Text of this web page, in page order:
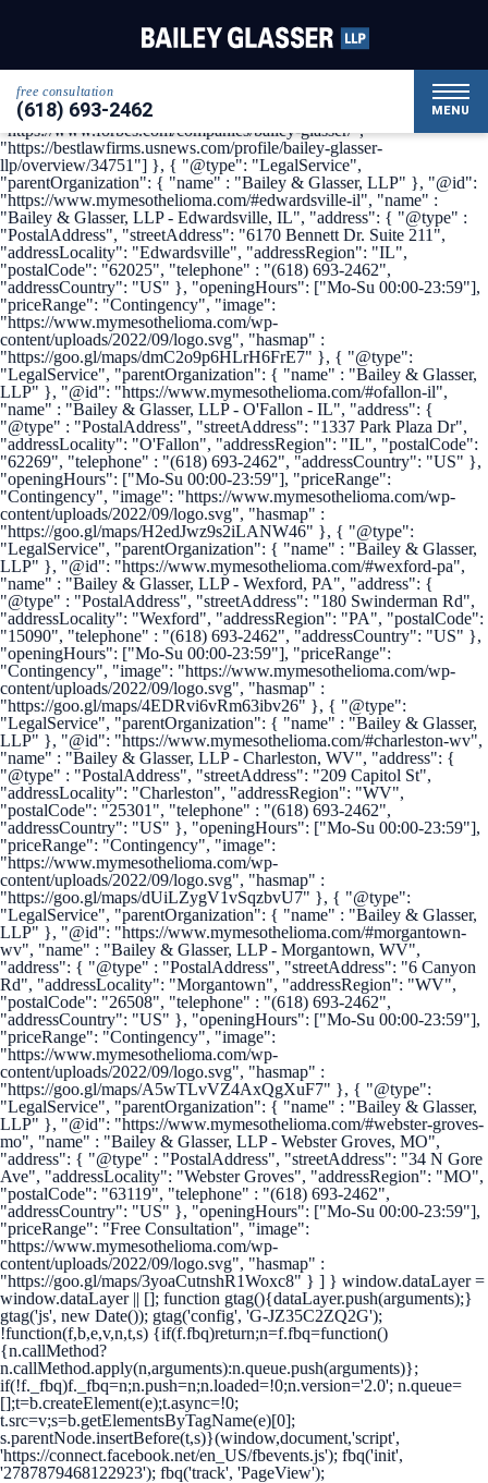
"@type": "Organization", "name": "Bailey & Glasser, LLP",
"alternateName": "My Mesothelioma", "url" :
content/uploads/2022/09/logo.svg", "sameAs" : [
"https://www.linkedin.com/company/bailey-glasser",
"https://www.forbes.com/companies/bailey-glasser/",
"https://bestlawfirms.usnews.com/profile/bailey-glasser-
llp/overview/34751"] }, { "@type": "LegalService",
"parentOrganization": { "name" : "Bailey & Glasser, LLP" }, "@id":
"https://www.mymesothelioma.com/#edwardsville-il", "name" :
"Bailey & Glasser, LLP - Edwardsville, IL", "address": { "@type" :
"PostalAddress", "streetAddress": "6170 Bennett Dr. Suite 211",
"addressLocality": "Edwardsville", "addressRegion": "IL",
"postalCode": "62025", "telephone" : "(618) 693-2462",
"addressCountry": "US" }, "openingHours": ["Mo-Su 00:00-23:59"],
"priceRange": "Contingency", "image":
"https://www.mymesothelioma.com/wp-
content/uploads/2022/09/logo.svg", "hasmap" :
"https://goo.gl/maps/dmC2o9p6HLrH6FrE7" }, { "@type":
"LegalService", "parentOrganization": { "name" : "Bailey & Glasser,
LLP" }, "@id": "https://www.mymesothelioma.com/#ofallon-il",
"name" : "Bailey & Glasser, LLP - O'Fallon - IL", "address": {
"@type" : "PostalAddress", "streetAddress": "1337 Park Plaza Dr",
"addressLocality": "O'Fallon", "addressRegion": "IL", "postalCode":
"62269", "telephone" : "(618) 693-2462", "addressCountry": "US" },
"openingHours": ["Mo-Su 00:00-23:59"], "priceRange":
"Contingency", "image": "https://www.mymesothelioma.com/wp-
content/uploads/2022/09/logo.svg", "hasmap" :
"https://goo.gl/maps/H2edJwz9s2iLANW46" }, { "@type":
"LegalService", "parentOrganization": { "name" : "Bailey & Glasser,
LLP" }, "@id": "https://www.mymesothelioma.com/#wexford-pa",
"name" : "Bailey & Glasser, LLP - Wexford, PA", "address": {
"@type" : "PostalAddress", "streetAddress": "180 Swinderman Rd",
"addressLocality": "Wexford", "addressRegion": "PA", "postalCode":
"15090", "telephone" : "(618) 693-2462", "addressCountry": "US" },
"openingHours": ["Mo-Su 00:00-23:59"], "priceRange":
"Contingency", "image": "https://www.mymesothelioma.com/wp-
content/uploads/2022/09/logo.svg", "hasmap" :
"https://goo.gl/maps/4EDRvi6vRm63ibv26" }, { "@type":
"LegalService", "parentOrganization": { "name" : "Bailey & Glasser,
LLP" }, "@id": "https://www.mymesothelioma.com/#charleston-wv",
"name" : "Bailey & Glasser, LLP - Charleston, WV", "address": {
"@type" : "PostalAddress", "streetAddress": "209 Capitol St",
"addressLocality": "Charleston", "addressRegion": "WV",
"postalCode": "25301", "telephone" : "(618) 693-2462",
"addressCountry": "US" }, "openingHours": ["Mo-Su 00:00-23:59"],
"priceRange": "Contingency", "image":
"https://www.mymesothelioma.com/wp-
content/uploads/2022/09/logo.svg", "hasmap" :
"https://goo.gl/maps/dUiLZygV1vSqzbvU7" }, { "@type":
"LegalService", "parentOrganization": { "name" : "Bailey & Glasser,
LLP" }, "@id": "https://www.mymesothelioma.com/#morgantown-
wv", "name" : "Bailey & Glasser, LLP - Morgantown, WV",
"address": { "@type" : "PostalAddress", "streetAddress": "6 Canyon
Rd", "addressLocality": "Morgantown", "addressRegion": "WV",
"postalCode": "26508", "telephone" : "(618) 693-2462",
"addressCountry": "US" }, "openingHours": ["Mo-Su 00:00-23:59"],
"priceRange": "Contingency", "image":
"https://www.mymesothelioma.com/wp-
content/uploads/2022/09/logo.svg", "hasmap" :
"https://goo.gl/maps/A5wTLvVZ4AxQgXuF7" }, { "@type":
"LegalService", "parentOrganization": { "name" : "Bailey & Glasser,
LLP" }, "@id": "https://www.mymesothelioma.com/#webster-groves-
mo", "name" : "Bailey & Glasser, LLP - Webster Groves, MO",
"address": { "@type" : "PostalAddress", "streetAddress": "34 N Gore
Ave", "addressLocality": "Webster Groves", "addressRegion": "MO",
"postalCode": "63119", "telephone" : "(618) 693-2462",
"addressCountry": "US" }, "openingHours": ["Mo-Su 00:00-23:59"],
"priceRange": "Free Consultation", "image":
"https://www.mymesothelioma.com/wp-
content/uploads/2022/09/logo.svg", "hasmap" :
"https://goo.gl/maps/3yoaCutnshR1Woxc8" } ] } window.dataLayer =
window.dataLayer || []; function gtag(){dataLayer.push(arguments);}
gtag('js', new Date()); gtag('config', 'G-JZ35C2ZQ2G');
!function(f,b,e,v,n,t,s) {if(f.fbq)return;n=f.fbq=function()
{n.callMethod?
n.callMethod.apply(n,arguments):n.queue.push(arguments)};
if(!f._fbq)f._fbq=n;n.push=n;n.loaded=!0;n.version='2.0'; n.queue=
[];t=b.createElement(e);t.async=!0;
t.src=v;s=b.getElementsByTagName(e)[0];
s.parentNode.insertBefore(t,s)}(window,document,'script',
'https://connect.facebook.net/en_US/fbevents.js'); fbq('init',
'2787879468122923'); fbq('track', 'PageView');
MENU
free consultation
(618) 693-2462